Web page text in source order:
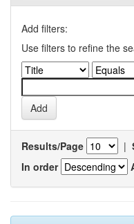
Add filters:
Use filters to refine the
Results/Page |
In order